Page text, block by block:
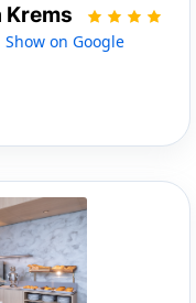
Krems
Show on Google